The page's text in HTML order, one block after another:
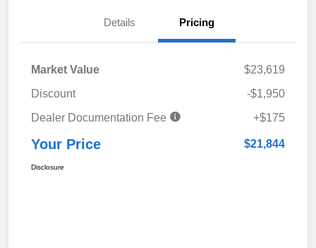
Details Pricing
Market Value
$23,619
Discount
-$1,950
Dealer Documentation Fee
+$175
Your Price $21,844
Disclosure